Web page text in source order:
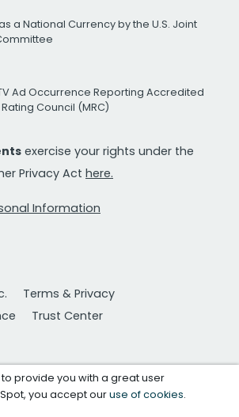
a National Currency by the U.S. Joint
Ad Occurrence Reporting Accredited
Council (MRC)
exercise your rights under the
Privacy Act here.
Information
Terms & Privacy
Trust Center
provide you with a great user
you accept ouruse of cookies.